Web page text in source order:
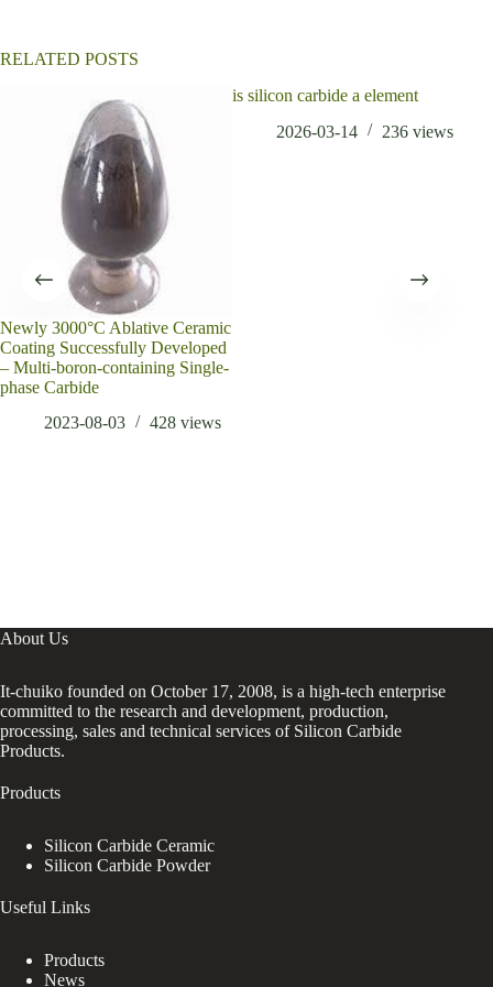
:RELATED POSTS
Newly 3000°C Ablative Ceramic
Coating Successfully Developed
– Multi-boron-containing Single-
phase Carbide
2023-08-03
428 views
is silicon carbide a element
2026-03-14
236 views
About Us
It-chuiko founded on October 17, 2008, is a high-tech enterprise
committed to the research and development, production,
processing, sales and technical services of Silicon Carbide
Products.
Products
Silicon Carbide Ceramic
Silicon Carbide Powder
Useful Links
Products
News